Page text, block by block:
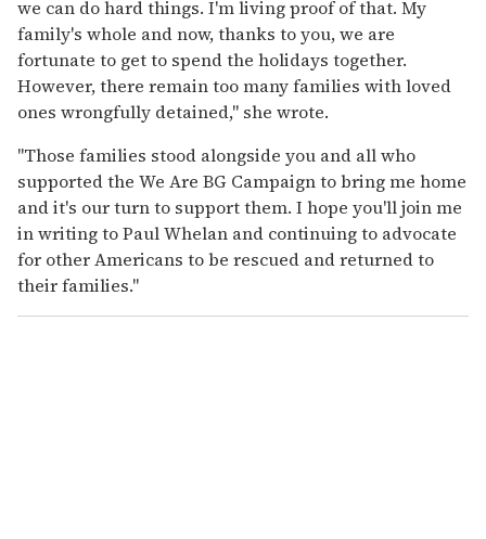
we can do hard things. I'm living proof of that. My
family's whole and now, thanks to you, we are
fortunate to get to spend the holidays together.
However, there remain too many families with loved
ones wrongfully detained," she wrote.
"Those families stood alongside you and all who
supported the We Are BG Campaign to bring me home
and it's our turn to support them. I hope you'll join me
in writing to Paul Whelan and continuing to advocate
for other Americans to be rescued and returned to
their families."